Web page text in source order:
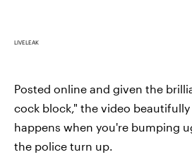
LIVELEAK
Posted online and given the
cock block," the video
happens when you're bumping
the police turn up.